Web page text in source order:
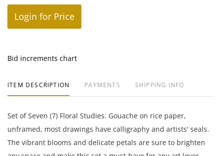
Login for Price
Bid increments chart
ITEM DESCRIPTION PAYMENTS SHIPPING INFO
Set of Seven (7) Floral Studies. Gouache on rice paper,
unframed, most drawings have calligraphy and artists' seals.
The vibrant blooms and delicate petals are sure to brighten